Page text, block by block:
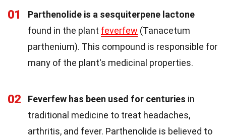
01
Parthenolide is a sesquiterpene lactone
found in the plant feverfew (Tanacetum
parthenium). This compound is responsible for
many of the plant's medicinal properties.
02 Feverfew has been used for centuries in
traditional medicine to treat headaches,
arthritis, and fever. Parthenolide is believed to